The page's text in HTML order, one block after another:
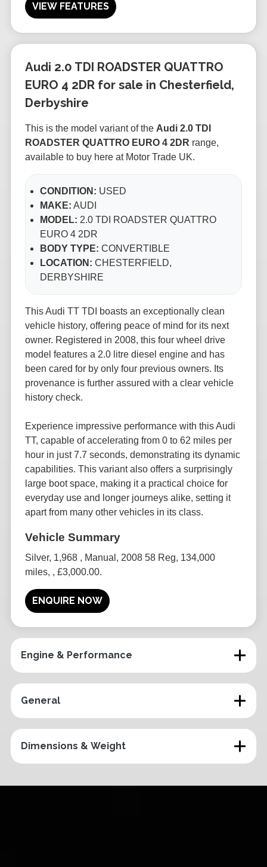
VIEW FEATURES
Audi 2.0 TDI ROADSTER QUATTRO
EURO 4 2DR for sale in Chesterfield,
Derbyshire
This is the model variant of the Audi 2.0 TDI
ROADSTER QUATTRO EURO 4 2DR range,
available to buy here at Motor Trade UK.
CONDITION: USED
MAKE: AUDI
MODEL: 2.0 TDI ROADSTER QUATTRO
EURO 4 2DR
BODY TYPE: CONVERTIBLE
LOCATION: CHESTERFIELD,
DERBYSHIRE
This Audi TT TDI boasts an exceptionally clean
vehicle history, offering peace of mind for its next
owner. Registered in 2008, this four wheel drive
model features a 2.0 litre diesel engine and has
been cared for by only four previous owners. Its
provenance is further assured with a clear vehicle
history check.
Experience impressive performance with this Audi
TT, capable of accelerating from 0 to 62 miles per
hour in just 7.7 seconds, demonstrating its dynamic
capabilities. This variant also offers a surprisingly
large boot space, making it a practical choice for
everyday use and longer journeys alike, setting it
apart from many other vehicles in its class.
Silver, 1,968 , Manual , 2008 58 Reg, 134,000
miles, , £3,000.00.
ENQUIRE NOW
Engine & Performance
General
Dimensions & Weight